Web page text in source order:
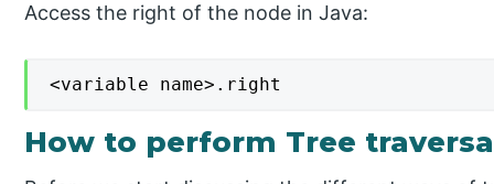
Access the right of the node in Java:
<variable name>.right
How to perform Tree